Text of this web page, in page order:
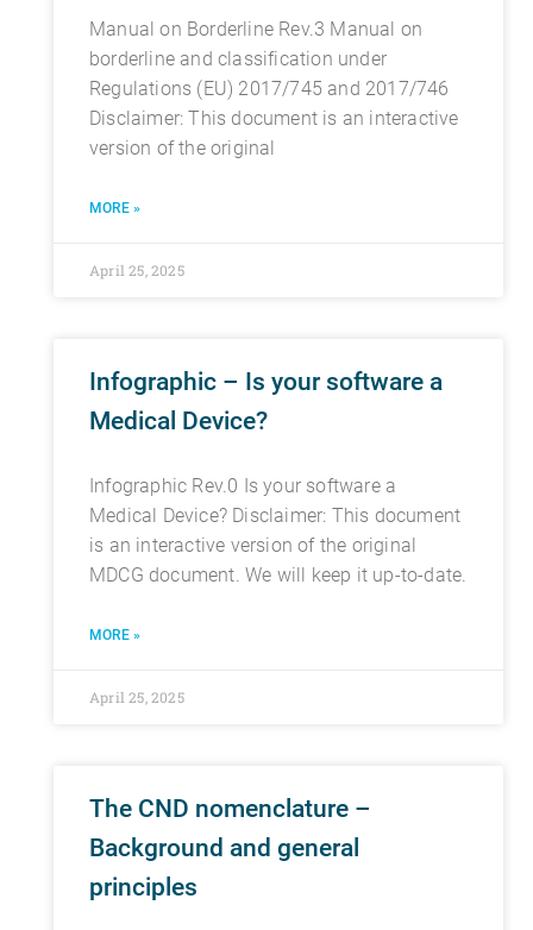
Manual on Borderline Rev.3 Manual on
borderline and classification under
Regulations (EU) 2017/745 and 2017/746
Disclaimer: This document is an interactive
version of the original
MORE »
April 25, 2025
Infographic – Is your software a
Medical Device?
Infographic Rev.0 Is your software a
Medical Device? Disclaimer: This document
is an interactive version of the original
MDCG document. We will keep it up-to-date.
MORE »
April 25, 2025
The CND nomenclature –
Background and general
principles